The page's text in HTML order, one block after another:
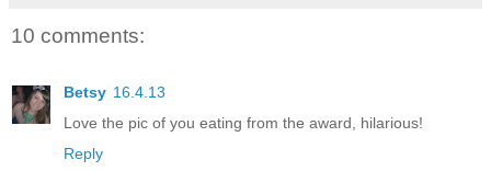
10 comments:
Betsy 16.4.13
Love the pic of you eating from the award, hilarious!
Reply